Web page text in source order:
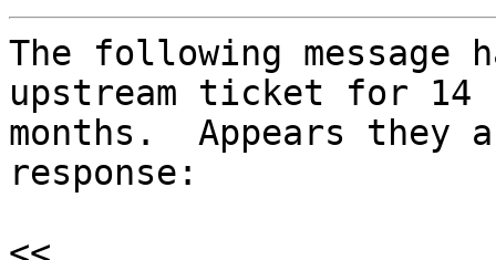
The following message
upstream ticket for 14
months.  Appears they
response: